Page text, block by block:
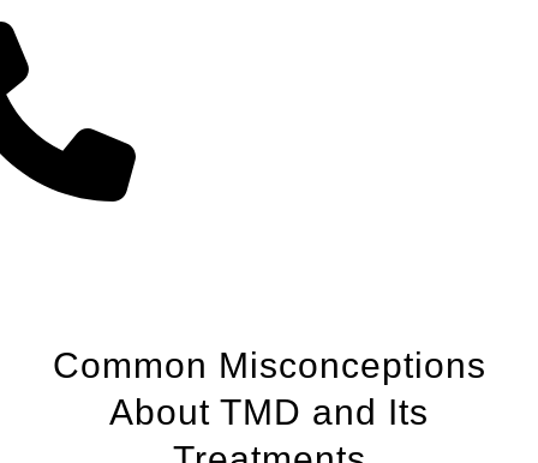
Common Misconceptions
About TMD and Its